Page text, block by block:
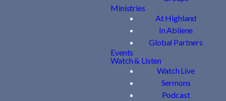
Ministries
At Highland
In Abilene
Global Partners
Events
Watch & Listen
Watch Live
Sermons
Podcast